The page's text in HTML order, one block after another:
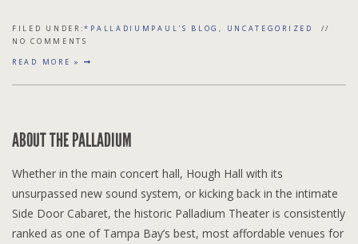
FILED UNDER:*PALLADIUMPAUL'S BLOG
UNCATEGORIZED
NO COMMENTS
READ MORE »
ABOUT THE PALLADIUM
Whether in the main concert hall, Hough Hall with its
unsurpassed new sound system, or kicking back in the intimate
Side Door Cabaret, the historic Palladium Theater is consistently
ranked as one of Tampa Bay’s best, most affordable venues for